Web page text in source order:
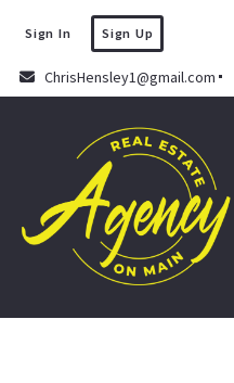
ChrisHensley1@gmail.com
Sign In Sign Up